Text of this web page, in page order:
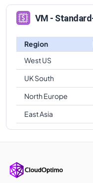
VM -
Region
West US
UK South
North Europe
East Asia